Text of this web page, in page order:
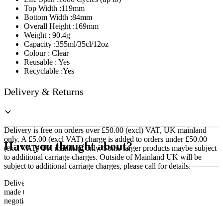
Top Width :119mm
Bottom Width :84mm
Overall Height :169mm
Weight : 90.4g
Capacity :355ml/35cl/12oz
Colour : Clear
Reusable : Yes
Recyclable :Yes
Delivery & Returns
Delivery is free on orders over £50.00 (excl) VAT, UK mainland
only. A £5.00 (excl VAT) charge is added to orders under £50.00
(excl VAT) UK mainland only. Some larger products maybe subject
to additional carriage charges. Outside of Mainland UK will be
subject to additional carriage charges, please call for details.
Delivery of machines, refrigeration and all flat-pack items will be
made to the ground floor entrance to the building. It does not include
negotiating lifts or stairs.
Have you thought about?